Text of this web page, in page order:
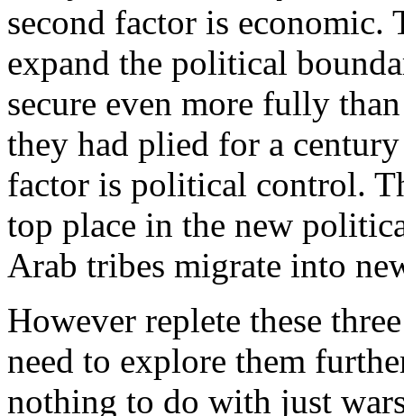
second factor is
expand the political
secure even more fully
they had plied for a
factor is political control.
top place in the new
Arab tribes migrate into
However replete these
need to explore them
nothing to do with just